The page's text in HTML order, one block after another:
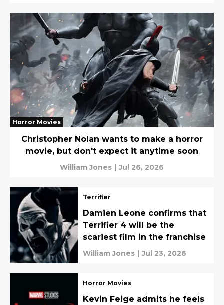
Horror Movies
Christopher Nolan wants to make a horror
movie, but don't expect it anytime soon
William Jones | Jul 26, 2026
Terrifier
Damien Leone confirms that
Terrifier 4 will be the
scariest film in the franchise
William Jones | Jul 23, 2026
Horror Movies
Kevin Feige admits he feels